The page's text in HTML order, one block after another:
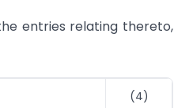
entries relating thereto,
(4)